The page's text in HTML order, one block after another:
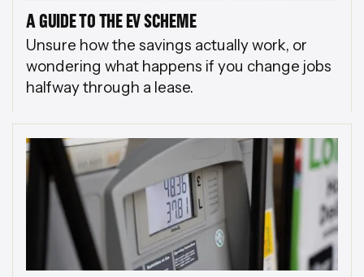
A GUIDE TO THE EV SCHEME
Unsure how the savings actually work, or
wondering what happens if you change jobs
halfway through a lease.